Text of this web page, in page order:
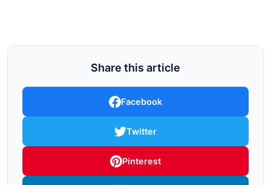
Share this article
Facebook
Twitter
Pinterest